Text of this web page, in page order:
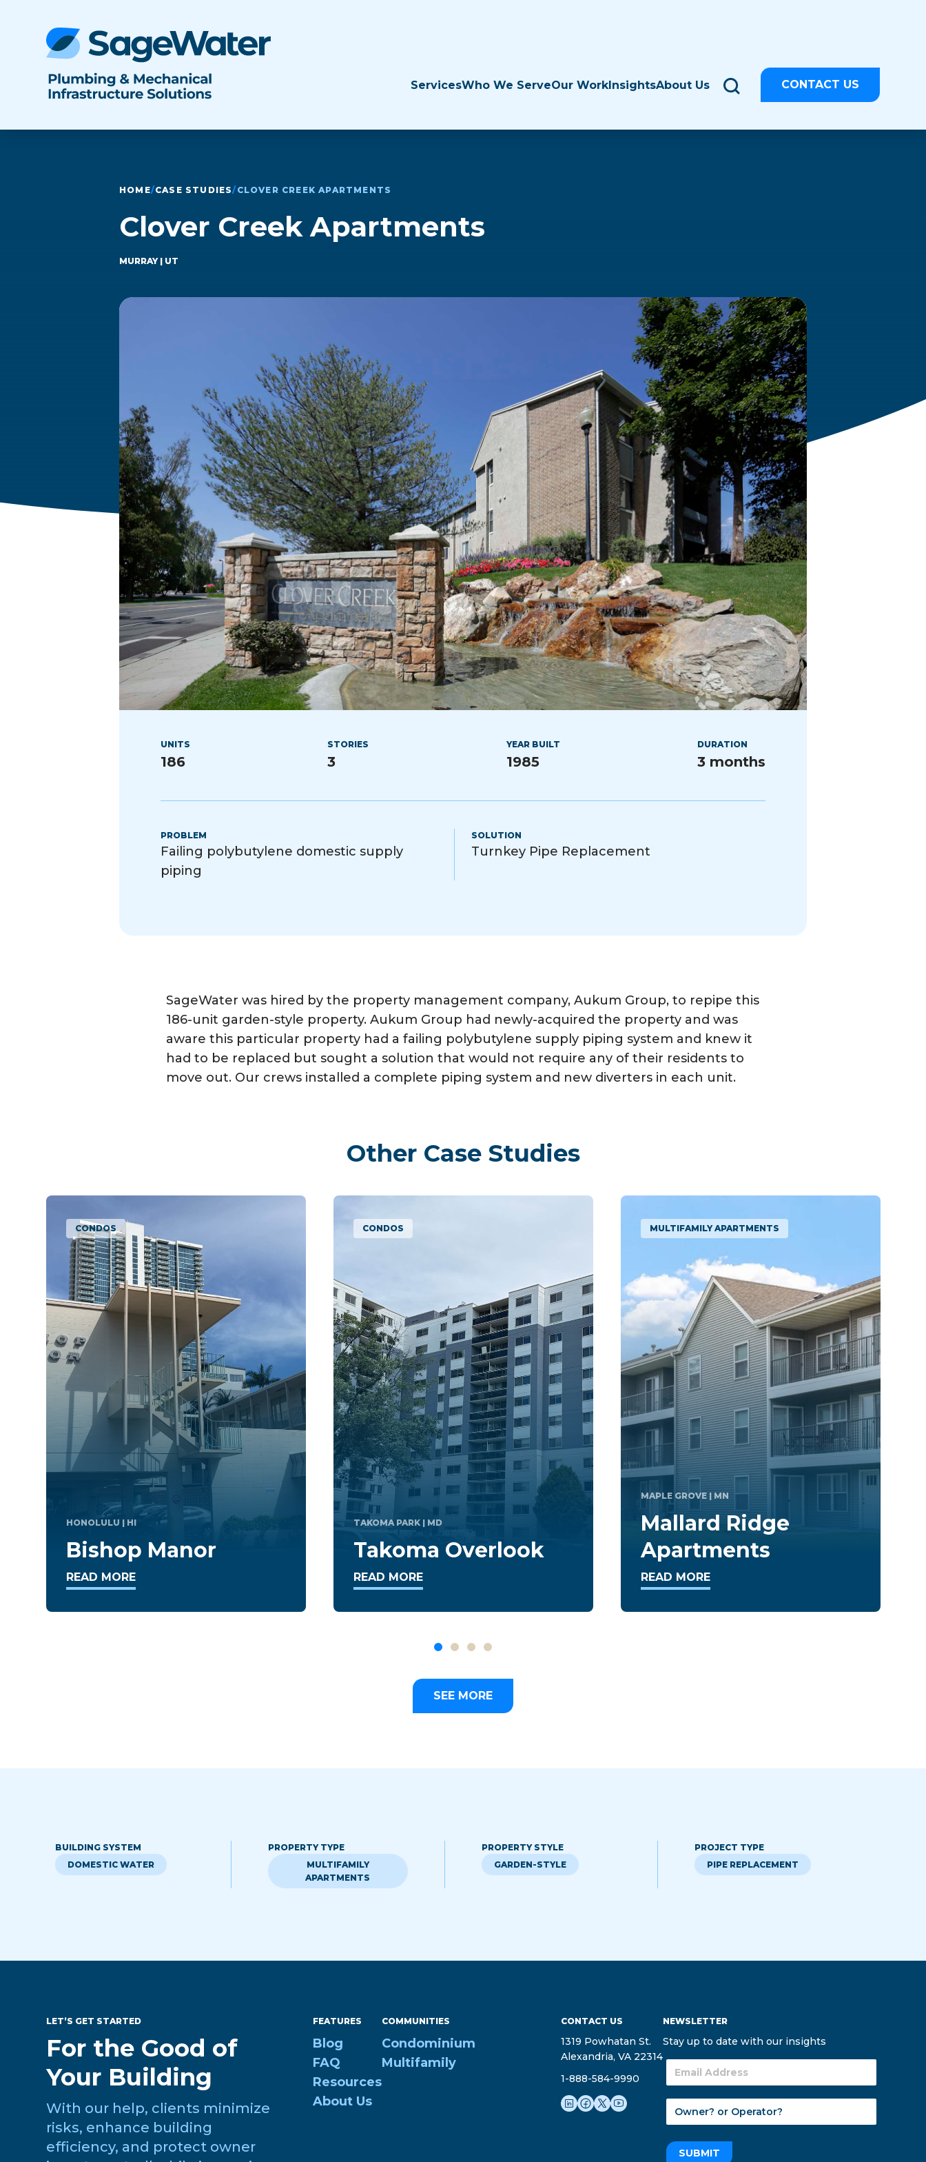
ServicesWho We ServeOur WorkInsightsAbout Us CONTACT US
HOME/CASE STUDIES/ CLOVER CREEK APARTMENTS
Clover Creek Apartments
MURRAY | UT
UNITS
186
STORIES
3
YEAR BUILT
1985
DURATION
3 months
PROBLEM
Failing polybutylene domestic supply
piping
SOLUTION
Turnkey Pipe Replacement
SageWater was hired by the property management company, Aukum Group, to repipe this
186-unit garden-style property. Aukum Group had newly-acquired the property and was
aware this particular property had a failing polybutylene supply piping system and knew it
had to be replaced but sought a solution that would not require any of their residents to
move out. Our crews installed a complete piping system and new diverters in each unit.
Other Case Studies
CONDOS
TAKOMA PARK| MD
Takoma Overlook
READ MORE
MULTIFAMILY APARTMENTS
MAPLE GROVE | MN
Mallard Ridge
Apartments
READ MORE
MULTIFAMILY APARTMENTS
CHAMPION| PA
Stoneridge
Condominiums
READ MORE
SEE MORE
BUILDING SYSTEM
DOMESTIC WATER
PROPERTY TYPE
MULTIFAMILY
APARTMENTS
PROPERTY STYLE
GARDEN-STYLE
PROJECT TYPE
PIPE REPLACEMENT
LET’S GET STARTED
For the Good of
Your Building
With our help, clients minimize
risks, enhance building
efficiency, and protect owner
FEATURES
Blog
FAQ
Resources
About Us
COMMUNITIES
Condominium
Multifamily
CONTACT US
1319 Powhatan St.
Alexandria, VA 22314
1-888-584-9990
NEWSLETTER
Stay up to date with our insights
SUBMIT